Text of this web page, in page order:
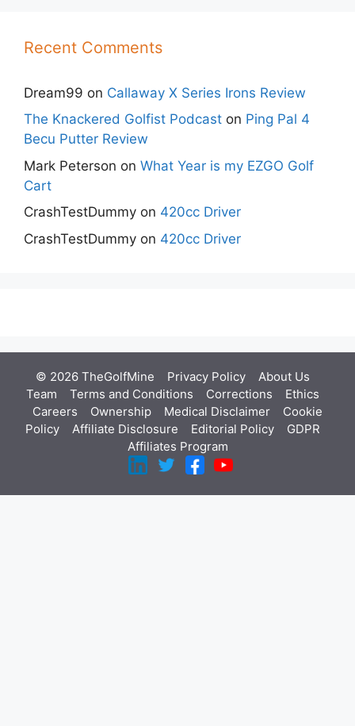
Recent Comments
Dream99 on Callaway X Series Irons Review
The Knackered Golfist Podcast on Ping Pal 4
Becu Putter Review
Mark Peterson on What Year is my EZGO Golf
Cart
CrashTestDummy on 420cc Driver
CrashTestDummy on 420cc Driver
© 2026 TheGolfMine Privacy Policy About Us
Team
Terms and Conditions Corrections
Ethics
Careers
Ownership Medical Disclaimer
Cookie
Policy
Affiliate Disclosure Editorial Policy
GDPR
Affiliates Program